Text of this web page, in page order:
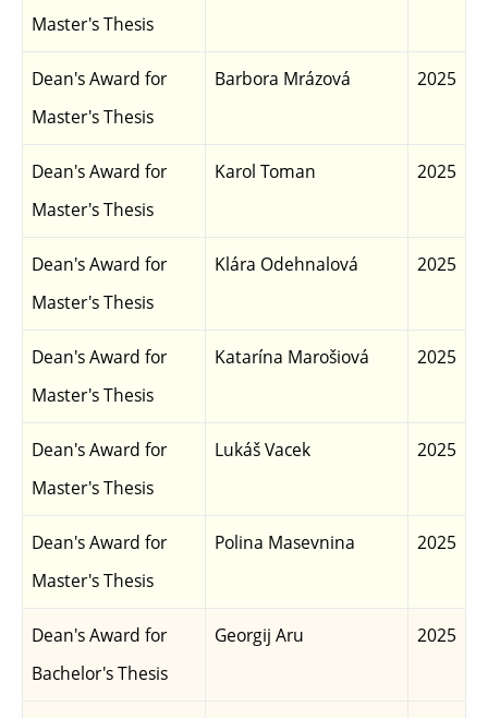
Master's Thesis
Dean's Award for
Master's Thesis
Barbora Mrázová 2025
Dean's Award for
Master's Thesis
Karol Toman 2025
Dean's Award for
Master's Thesis
Klára Odehnalová 2025
Dean's Award for
Master's Thesis
Katarína Marošiová 2025
Dean's Award for
Master's Thesis
Lukáš Vacek 2025
Dean's Award for
Master's Thesis
Polina Masevnina 2025
Dean's Award for
Bachelor's Thesis
Georgij Aru 2025